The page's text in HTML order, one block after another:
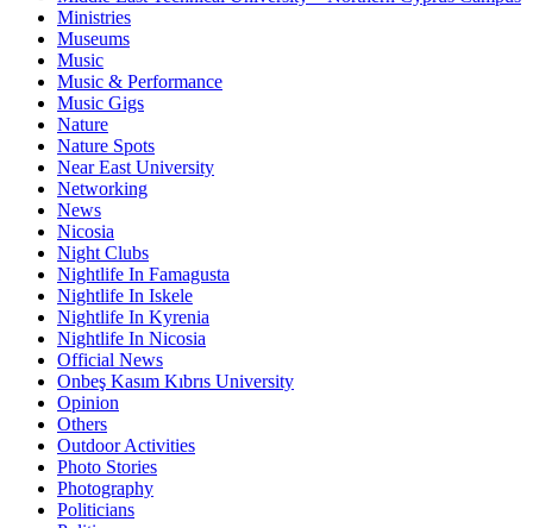
Ministries
Museums
Music
Music & Performance
Music Gigs
Nature
Nature Spots
Near East University
Networking
News
Nicosia
Night Clubs
Nightlife In Famagusta
Nightlife In Iskele
Nightlife In Kyrenia
Nightlife In Nicosia
Official News
Onbeş Kasım Kıbrıs University
Opinion
Others
Outdoor Activities
Photo Stories
Photography
Politicians